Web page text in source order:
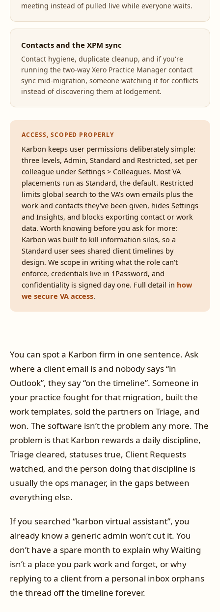
meeting instead of pulled live while everyone waits.
Contacts and the XPM sync
Contact hygiene, duplicate cleanup, and if you're
running the two-way Xero Practice Manager contact
sync mid-migration, someone watching it for conflicts
instead of discovering them at lodgement.
ACCESS, SCOPED PROPERLY
Karbon keeps user permissions deliberately simple:
three levels, Admin, Standard and Restricted, set per
colleague under Settings > Colleagues. Most VA
placements run as Standard, the default. Restricted
limits global search to the VA's own emails plus the
work and contacts they've been given, hides Settings
and Insights, and blocks exporting contact or work
data. Worth knowing before you ask for more:
Karbon was built to kill information silos, so a
Standard user sees shared client timelines by
design. We scope in writing what the role can't
enforce, credentials live in 1Password, and
confidentiality is signed day one. Full detail in how
we secure VA access.
You can spot a Karbon firm in one sentence. Ask
where a client email is and nobody says “in
Outlook”, they say “on the timeline”. Someone in
your practice fought for that migration, built the
work templates, sold the partners on Triage, and
won. The software isn’t the problem any more. The
problem is that Karbon rewards a daily discipline,
Triage cleared, statuses true, Client Requests
watched, and the person doing that discipline is
usually the ops manager, in the gaps between
everything else.
If you searched “karbon virtual assistant”, you
already know a generic admin won’t cut it. You
don’t have a spare month to explain why Waiting
isn’t a place you park work and forget, or why
replying to a client from a personal inbox orphans
the thread off the timeline forever.